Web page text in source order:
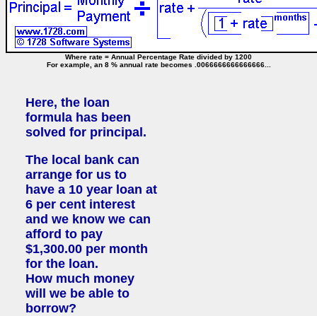
Where rate = Annual Percentage Rate divided by 1200
For example, an 8 % annual rate becomes .0066666666666666...
Here, the loan
formula has been
solved for principal.
The local bank can
arrange for us to
have a 10 year loan at
6 per cent interest
and we know we can
afford to pay
$1,300.00 per month
for the loan.
How much money
will we be able to
borrow?